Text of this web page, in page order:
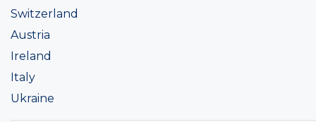
Switzerland
Austria
Ireland
Italy
Ukraine